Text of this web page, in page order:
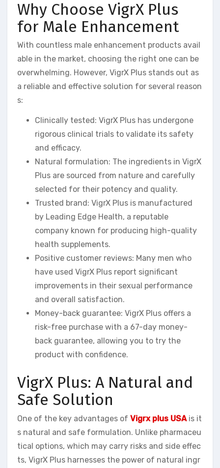
Why Choose VigrX Plus
for Male Enhancement
With countless male enhancement products avail
able in the market, choosing the right one can be
overwhelming. However, VigrX Plus stands out as
a reliable and effective solution for several reason
s:
Clinically tested: VigrX Plus has undergone
rigorous clinical trials to validate its safety
and efficacy.
Natural formulation: The ingredients in VigrX
Plus are sourced from nature and carefully
selected for their potency and quality.
Trusted brand: VigrX Plus is manufactured
by Leading Edge Health, a reputable
company known for producing high-quality
health supplements.
Positive customer reviews: Many men who
have used VigrX Plus report significant
improvements in their sexual performance
and overall satisfaction.
Money-back guarantee: VigrX Plus offers a
risk-free purchase with a 67-day money-
back guarantee, allowing you to try the
product with confidence.
VigrX Plus: A Natural and
Safe Solution
One of the key advantages of Vigrx plus USAis it
s natural and safe formulation. Unlike pharmaceu
tical options, which may carry risks and side effec
ts, VigrX Plus harnesses the power of natural ingr